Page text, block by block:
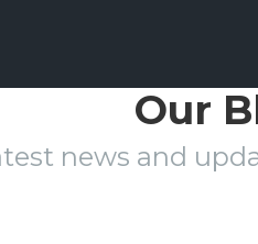
Our
news and